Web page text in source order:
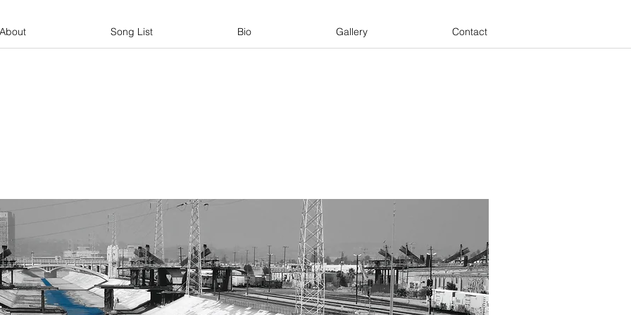
About Song List Bio Gallery Contact